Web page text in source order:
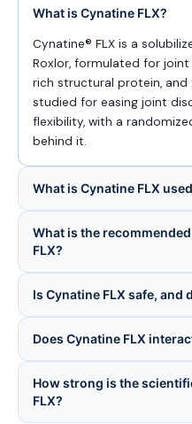
What is Cynatine FLX?
Cynatine® FLX is a
Roxlor, formulated for
rich structural protein,
studied for easing joint
flexibility, with a
behind it.
What is Cynatine FLX
What is the
FLX?
Is Cynatine FLX safe, and
Does Cynatine FLX
How strong is the
FLX?